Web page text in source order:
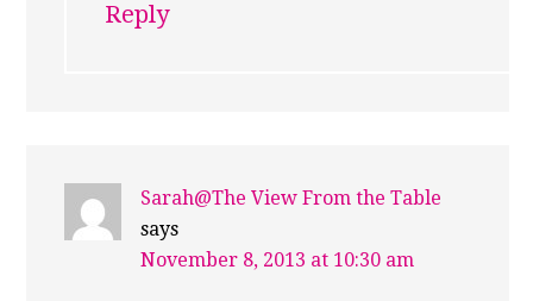
Reply
Sarah@The View From the Table
says
November 8, 2013 at 10:30 am